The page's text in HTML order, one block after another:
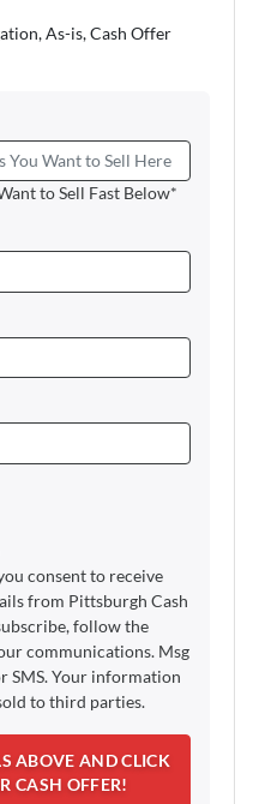
As-is, Cash Offer
to Sell Fast Below*
consent to receive
from Pittsburgh Cash
follow the
communications. Msg
SMS. Your information
to third parties.